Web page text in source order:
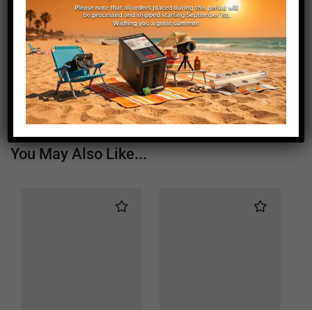
Height (mm) 20
Depth (mm) 21
Weight (g) 570
You May Also Like...